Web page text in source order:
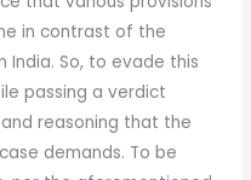
in contrast of the
India. So, to evade this
passing a verdict
reasoning that the
demands. To be